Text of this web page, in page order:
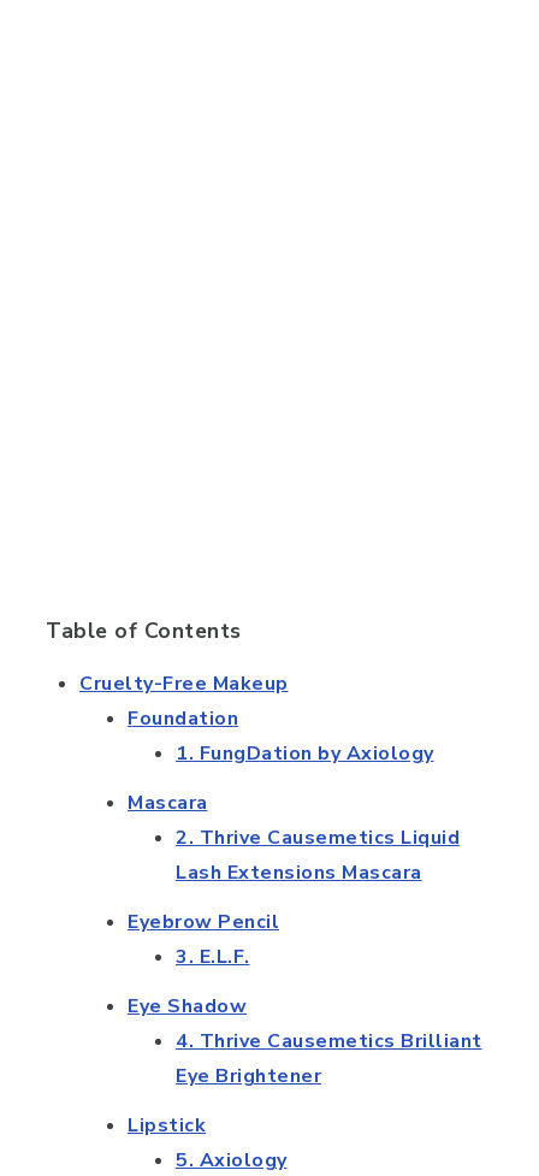
Table of Contents
Cruelty-Free Makeup
Foundation
1. FungDation by Axiology
Mascara
2. Thrive Causemetics Liquid
Lash Extensions Mascara
Eyebrow Pencil
3. E.L.F.
Eye Shadow
4. Thrive Causemetics Brilliant
Eye Brightener
Lipstick
5. Axiology